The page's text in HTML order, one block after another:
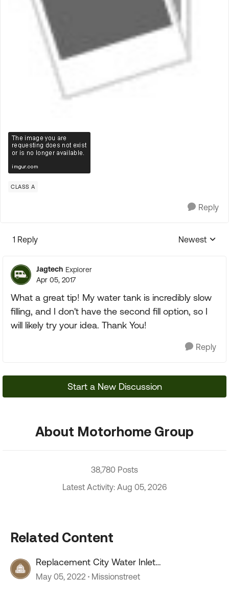
CLASS A
Reply
1 Reply
Replies
Newest
Jagtech Explorer
Apr 05, 2017
What a great tip! My water tank is incredibly slow
filling, and I don't have the second fill option, so I
will likely try your idea. Thank You!
Reply
Start a New Discussion
About Motorhome Group
38,780 Posts
Latest Activity: Aug 05, 2026
Related Content
Replacement City Water Inlet
recommendation
May 05, 2022 Missionstreet